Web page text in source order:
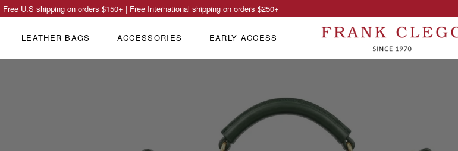
Free U.S shipping on orders $150+ | Free International shipping on orders $250+
LEATHER BAGS ACCESSORIES EARLY ACCESS